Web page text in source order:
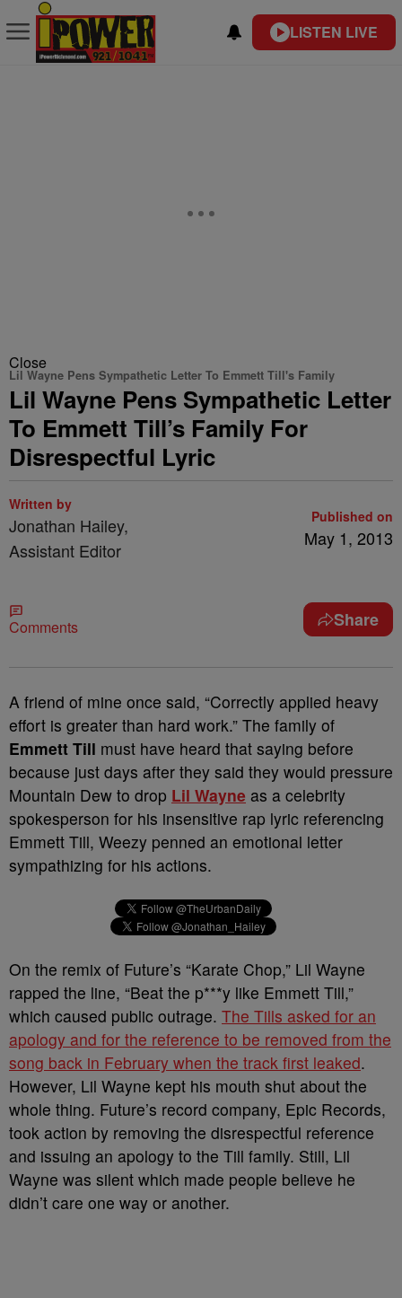
LISTEN LIVE
Close
Lil Wayne Pens Sympathetic Letter To Emmett Till's Family
Lil Wayne Pens Sympathetic Letter
To Emmett Till’s Family For
Disrespectful Lyric
Written by
Jonathan Hailey,
Assistant Editor
Published on
May 1, 2013
Comments Share
A friend of mine once said, “Correctly applied heavy
effort is greater than hard work.” The family of
Emmett Till must have heard that saying before
because just days after they said they would pressure
Mountain Dew to drop Lil Wayne as a celebrity
spokesperson for his insensitive rap lyric referencing
Emmett Till, Weezy penned an emotional letter
sympathizing for his actions.
On the remix of Future’s “Karate Chop,” Lil Wayne
rapped the line, “Beat the p***y like Emmett Till,”
which caused public outrage. The Tills asked for an
apology and for the reference to be removed from the
song back in February when the track first leaked.
However, Lil Wayne kept his mouth shut about the
whole thing. Future’s record company, Epic Records,
took action by removing the disrespectful reference
and issuing an apology to the Till family. Still, Lil
Wayne was silent which made people believe he
didn’t care one way or another.